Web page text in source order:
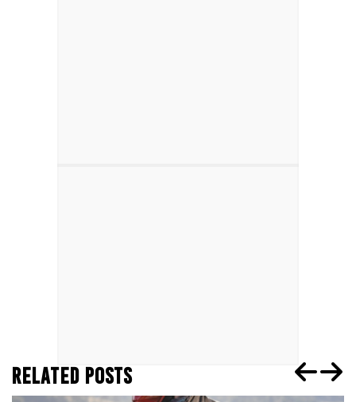
RELATED POSTS